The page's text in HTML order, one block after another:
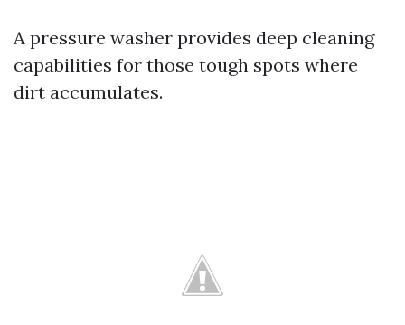
A pressure washer provides deep cleaning
capabilities for those tough spots where
dirt accumulates.